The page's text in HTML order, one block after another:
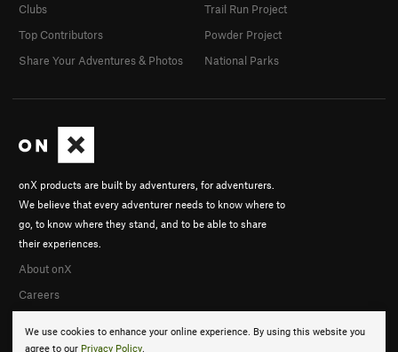
We use cookies to enhance your online experience. By using this website you
agree to our Privacy Policy.
onX products are built by adventurers, for adventurers.
We believe that every adventurer needs to know where to
go, to know where they stand, and to be able to share
their experiences.
About onX
Careers
Clubs
Top Contributors
Share Your Adventures & Photos
Trail Run Project
Powder Project
National Parks